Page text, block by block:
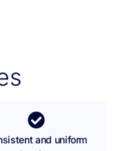
and uniform